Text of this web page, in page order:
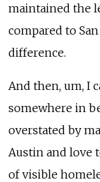
maintained the
compared to
difference.
And then, um, I
somewhere in
overstated by
Austin and love
of visible